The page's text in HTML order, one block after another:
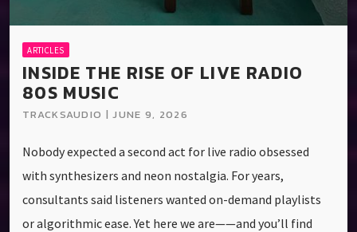
ARTICLES
INSIDE THE RISE OF LIVE RADIO
80S MUSIC
TRACKSAUDIO | JUNE 9, 2026
Nobody expected a second act for live radio obsessed
with synthesizers and neon nostalgia. For years,
consultants said listeners wanted on-demand playlists
or algorithmic ease. Yet here we are——and you’ll find